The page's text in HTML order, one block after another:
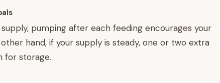
pumping after each feeding encourages your
hand, if your supply is steady, one or two extra
for storage.